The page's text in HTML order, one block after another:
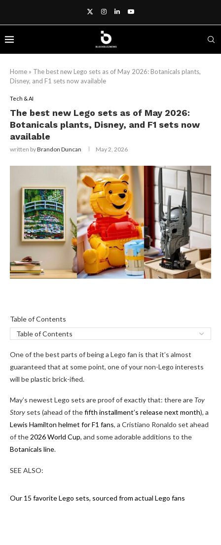
Home » The best new Lego sets as of May 2026: Botanicals plants,
Disney, and F1 sets now available
Tech & AI
The best new Lego sets as of May 2026:
Botanicals plants, Disney, and F1 sets now
available
written byBrandon Duncan May 2, 2026
Table
of
Table of Contents
One of the best parts of being a Lego fan is that it’s almost
guaranteed that at some point, one of your non-Lego interests
will be plastic brick-ified.
May’s newest Lego sets are proof of exactly that: there are Toy
Story sets (ahead of thefifth installment’s release next month), a
Lewis Hamilton helmet for F1 fans, a Cristiano Ronaldo set ahead
of the2026 World Cup, and some adorable additions to the
Botanicals line.
SEE ALSO:
Our 15 favorite Lego sets, sourced from actual Lego fans